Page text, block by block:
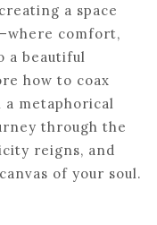
a space
comfort,
a beautiful
how to coax
metaphorical
through the
reigns, and
of your soul.